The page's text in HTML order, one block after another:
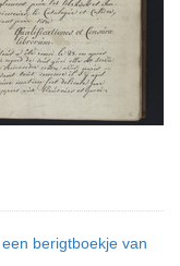
berigtboekje van